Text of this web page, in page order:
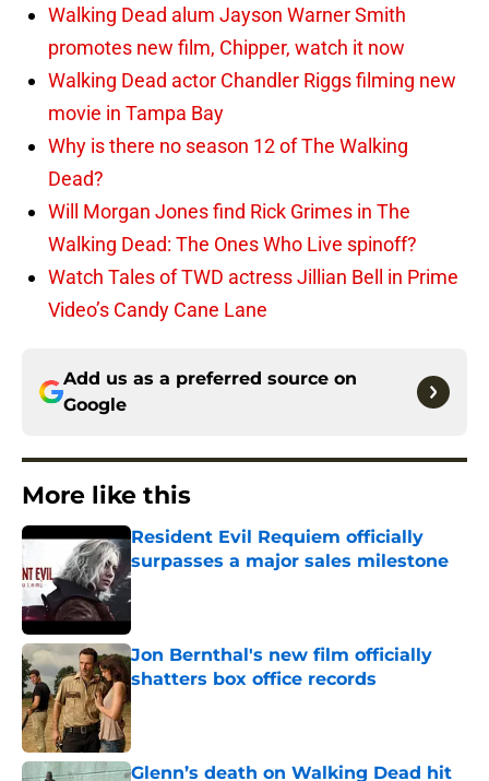
Walking Dead alum Jayson Warner Smith
promotes new film, Chipper, watch it now
Walking Dead actor Chandler Riggs filming new
movie in Tampa Bay
Why is there no season 12 of The Walking
Dead?
Will Morgan Jones find Rick Grimes in The
Walking Dead: The Ones Who Live spinoff?
Watch Tales of TWD actress Jillian Bell in Prime
Video’s Candy Cane Lane
Add us as a preferred source on
Google
More like this
Resident Evil Requiem officially
surpasses a major sales milestone
Published by on Invalid Date
Jon Bernthal's new film officially
shatters box office records
Published by on Invalid Date
Glenn’s death on Walking Dead hit